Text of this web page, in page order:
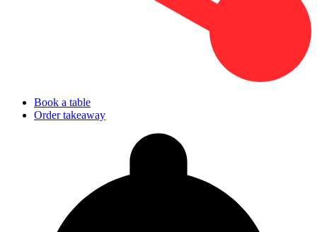
Book a table
Order takeaway